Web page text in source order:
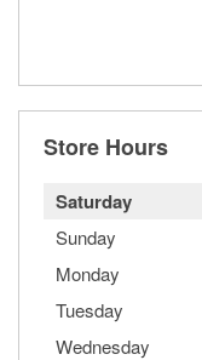
Store Hours
Saturday
Sunday
Monday
Tuesday
Wednesday